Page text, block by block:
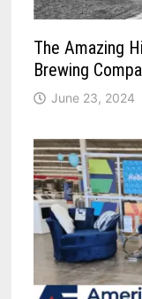
The Amazing
Brewing
June 23, 2024